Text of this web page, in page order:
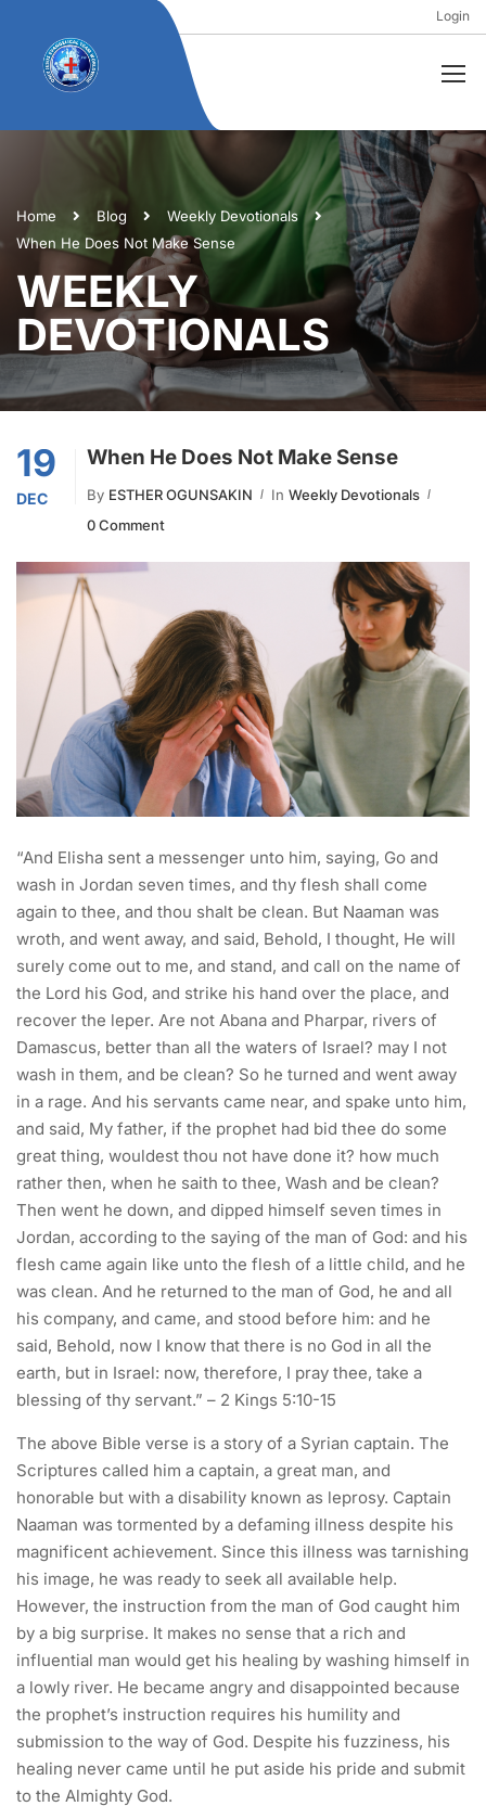
Login
Home Blog
Weekly Devotionals
When He Does Not Make Sense
WEEKLY
DEVOTIONALS
19
DEC
When He Does Not Make Sense
By ESTHER OGUNSAKIN In Weekly Devotionals
0 Comment
“And Elisha sent a messenger unto him, saying, Go and
wash in Jordan seven times, and thy flesh shall come
again to thee, and thou shalt be clean. But Naaman was
wroth, and went away, and said, Behold, I thought, He will
surely come out to me, and stand, and call on the name of
the Lord his God, and strike his hand over the place, and
recover the leper. Are not Abana and Pharpar, rivers of
Damascus, better than all the waters of Israel? may I not
wash in them, and be clean? So he turned and went away
in a rage. And his servants came near, and spake unto him,
and said, My father, if the prophet had bid thee do some
great thing, wouldest thou not have done it? how much
rather then, when he saith to thee, Wash and be clean?
Then went he down, and dipped himself seven times in
Jordan, according to the saying of the man of God: and his
flesh came again like unto the flesh of a little child, and he
was clean. And he returned to the man of God, he and all
his company, and came, and stood before him: and he
said, Behold, now I know that there is no God in all the
earth, but in Israel: now, therefore, I pray thee, take a
blessing of thy servant.” – 2 Kings 5:10-15
The above Bible verse is a story of a Syrian captain. The
Scriptures called him a captain, a great man, and
honorable but with a disability known as leprosy. Captain
Naaman was tormented by a defaming illness despite his
magnificent achievement. Since this illness was tarnishing
his image, he was ready to seek all available help.
However, the instruction from the man of God caught him
by a big surprise. It makes no sense that a rich and
influential man would get his healing by washing himself in
a lowly river. He became angry and disappointed because
the prophet’s instruction requires his humility and
submission to the way of God. Despite his fuzziness, his
healing never came until he put aside his pride and submit
to the Almighty God.